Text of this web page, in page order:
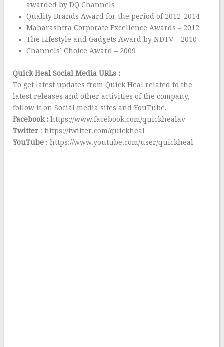
awarded by DQ Channels
Quality Brands Award for the period of 2012-2014
Maharashtra Corporate Excellence Awards – 2012
The Lifestyle and Gadgets Award by NDTV – 2010
Channels’ Choice Award – 2009
Quick Heal Social Media URLs :
To get latest updates from Quick Heal related to the
latest releases and other activities of the company,
follow it on Social media sites and YouTube.
Facebook : https://www.facebook.com/quickhealav
Twitter : https://twitter.com/quickheal
YouTube : https://www.youtube.com/user/quickheal